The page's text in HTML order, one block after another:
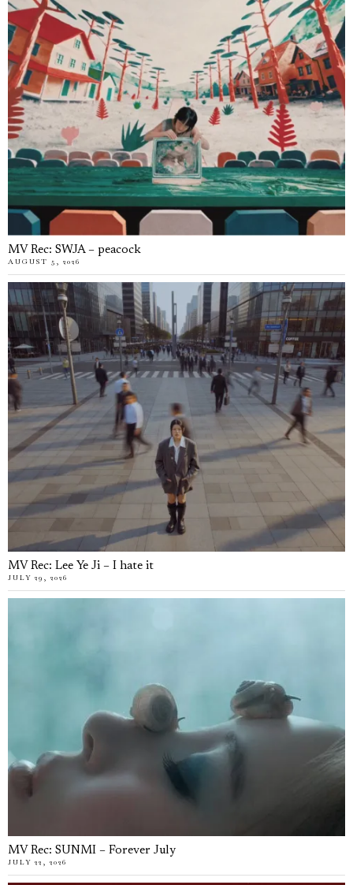
MV Rec: SWJA – peacock
AUGUST 5, 2026
MV Rec: Lee Ye Ji – I hate it
JULY 29, 2026
MV Rec: SUNMI – Forever July
JULY 22, 2026